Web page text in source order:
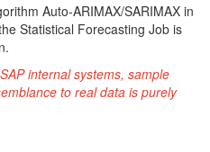
Auto-ARIMAX/SARIMAX in
Statistical Forecasting Job is
internal systems, sample
to real data is purely